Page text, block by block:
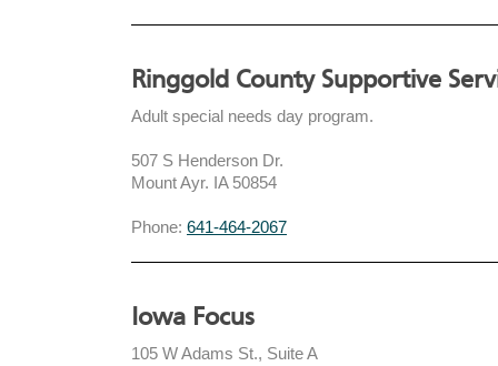
Ringgold County Supportive
Adult special needs day program.
507 S Henderson Dr.
Mount Ayr. IA 50854
Phone: 641-464-2067
Iowa Focus
105 W Adams St., Suite A